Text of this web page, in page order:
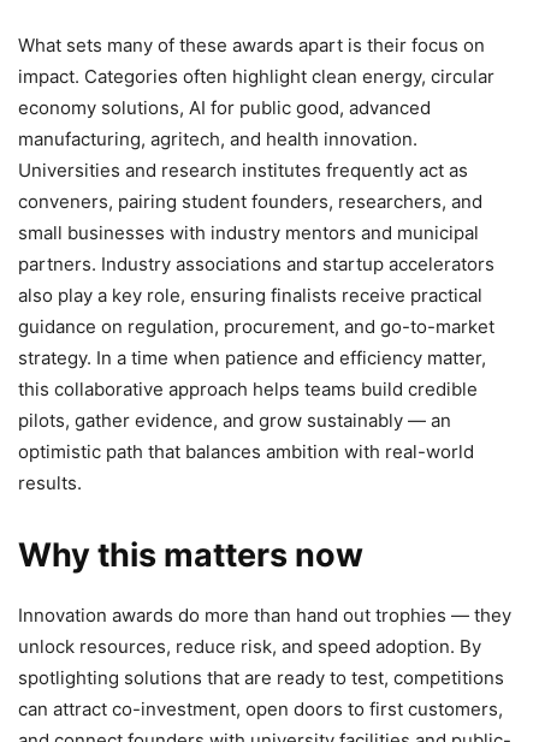
What sets many of these awards apart is their focus on
impact. Categories often highlight clean energy, circular
economy solutions, AI for public good, advanced
manufacturing, agritech, and health innovation.
Universities and research institutes frequently act as
conveners, pairing student founders, researchers, and
small businesses with industry mentors and municipal
partners. Industry associations and startup accelerators
also play a key role, ensuring finalists receive practical
guidance on regulation, procurement, and go-to-market
strategy. In a time when patience and efficiency matter,
this collaborative approach helps teams build credible
pilots, gather evidence, and grow sustainably — an
optimistic path that balances ambition with real-world
results.
Why this matters now
Innovation awards do more than hand out trophies — they
unlock resources, reduce risk, and speed adoption. By
spotlighting solutions that are ready to test, competitions
can attract co-investment, open doors to first customers,